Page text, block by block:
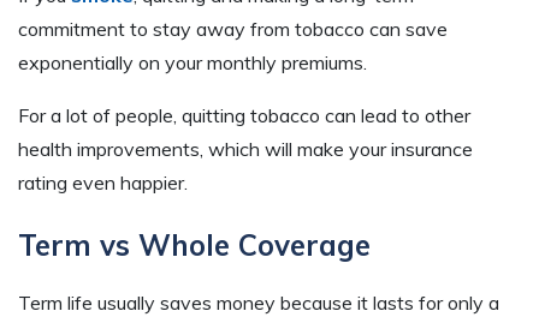
commitment to stay away from tobacco can save
exponentially on your monthly premiums.
For a lot of people, quitting tobacco can lead to other
health improvements, which will make your insurance
rating even happier.
Term vs Whole Coverage
Term life usually saves money because it lasts for only a